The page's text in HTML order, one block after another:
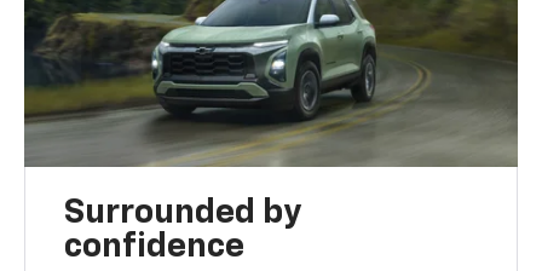
Surrounded by
confidence